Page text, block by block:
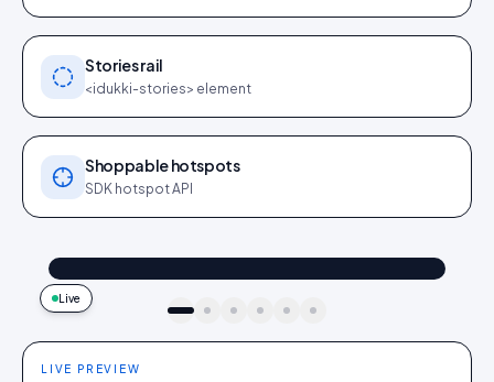
Stories rail
<idukki-stories> element
Shoppable hotspots
SDK hotspot API
Live
9:41
idukki · live preview
LIVE PREVIEW